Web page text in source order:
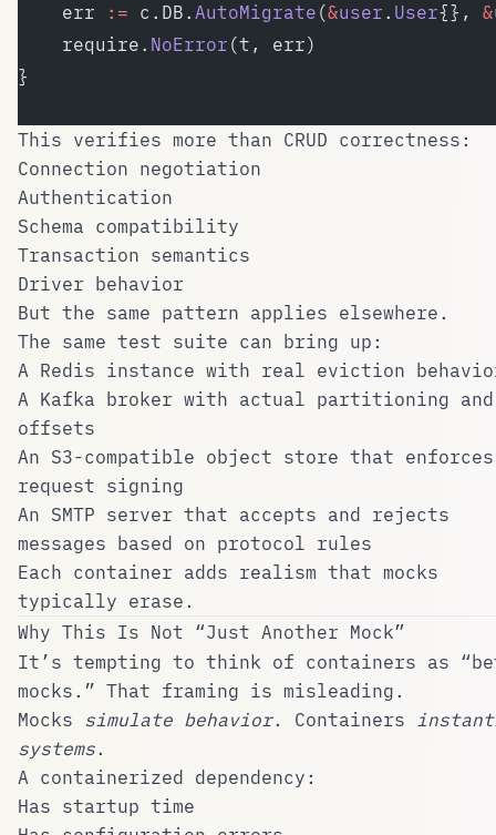
	err
:= c.DB. AutoMigrate (&user . User{}, &
	require.
NoError (t, err)
}
This verifies more than CRUD correctness:
Connection negotiation
Authentication
Schema compatibility
Transaction semantics
Driver behavior
But the same pattern applies elsewhere.
The same test suite can bring up:
A Redis instance with real eviction
A Kafka broker with actual partitioning and
offsets
An S3-compatible object store that enforces
request signing
An SMTP server that accepts and rejects
messages based on protocol rules
Each container adds realism that mocks
typically erase.
Why This Is Not “Just Another Mock”
It’s tempting to think of containers as
mocks.” That framing is misleading.
Mocks simulate behavior. Containers
systems.
A containerized dependency:
Has startup time